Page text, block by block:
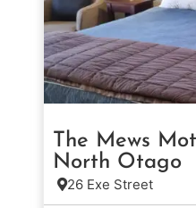
The Mews
North Otago
26 Exe Street